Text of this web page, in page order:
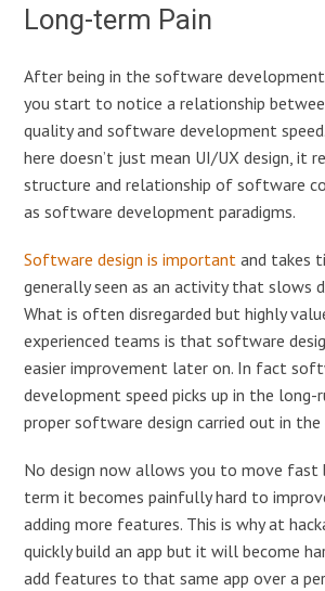
Long-term Pain
After being in the software
you start to notice a relationship
quality and software development
here doesn’t just mean UI/UX design, it
structure and relationship of software
as software development paradigms.
Software design is important and takes
generally seen as an activity that slows
What is often disregarded but highly
experienced teams is that software
easier improvement later on. In fact
development speed picks up in the long-
proper software design carried out in the
No design now allows you to move fast
term it becomes painfully hard to
adding more features. This is why at
quickly build an app but it will become
add features to that same app over a